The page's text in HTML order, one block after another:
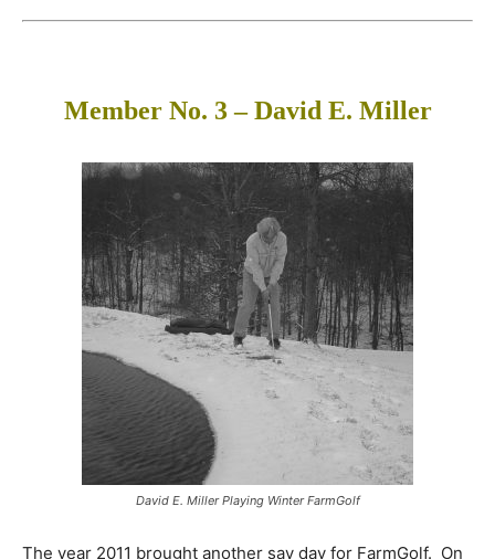
Member No. 3 – David E. Miller
David E. Miller Playing Winter FarmGolf
The year 2011 brought another say day for FarmGolf. On